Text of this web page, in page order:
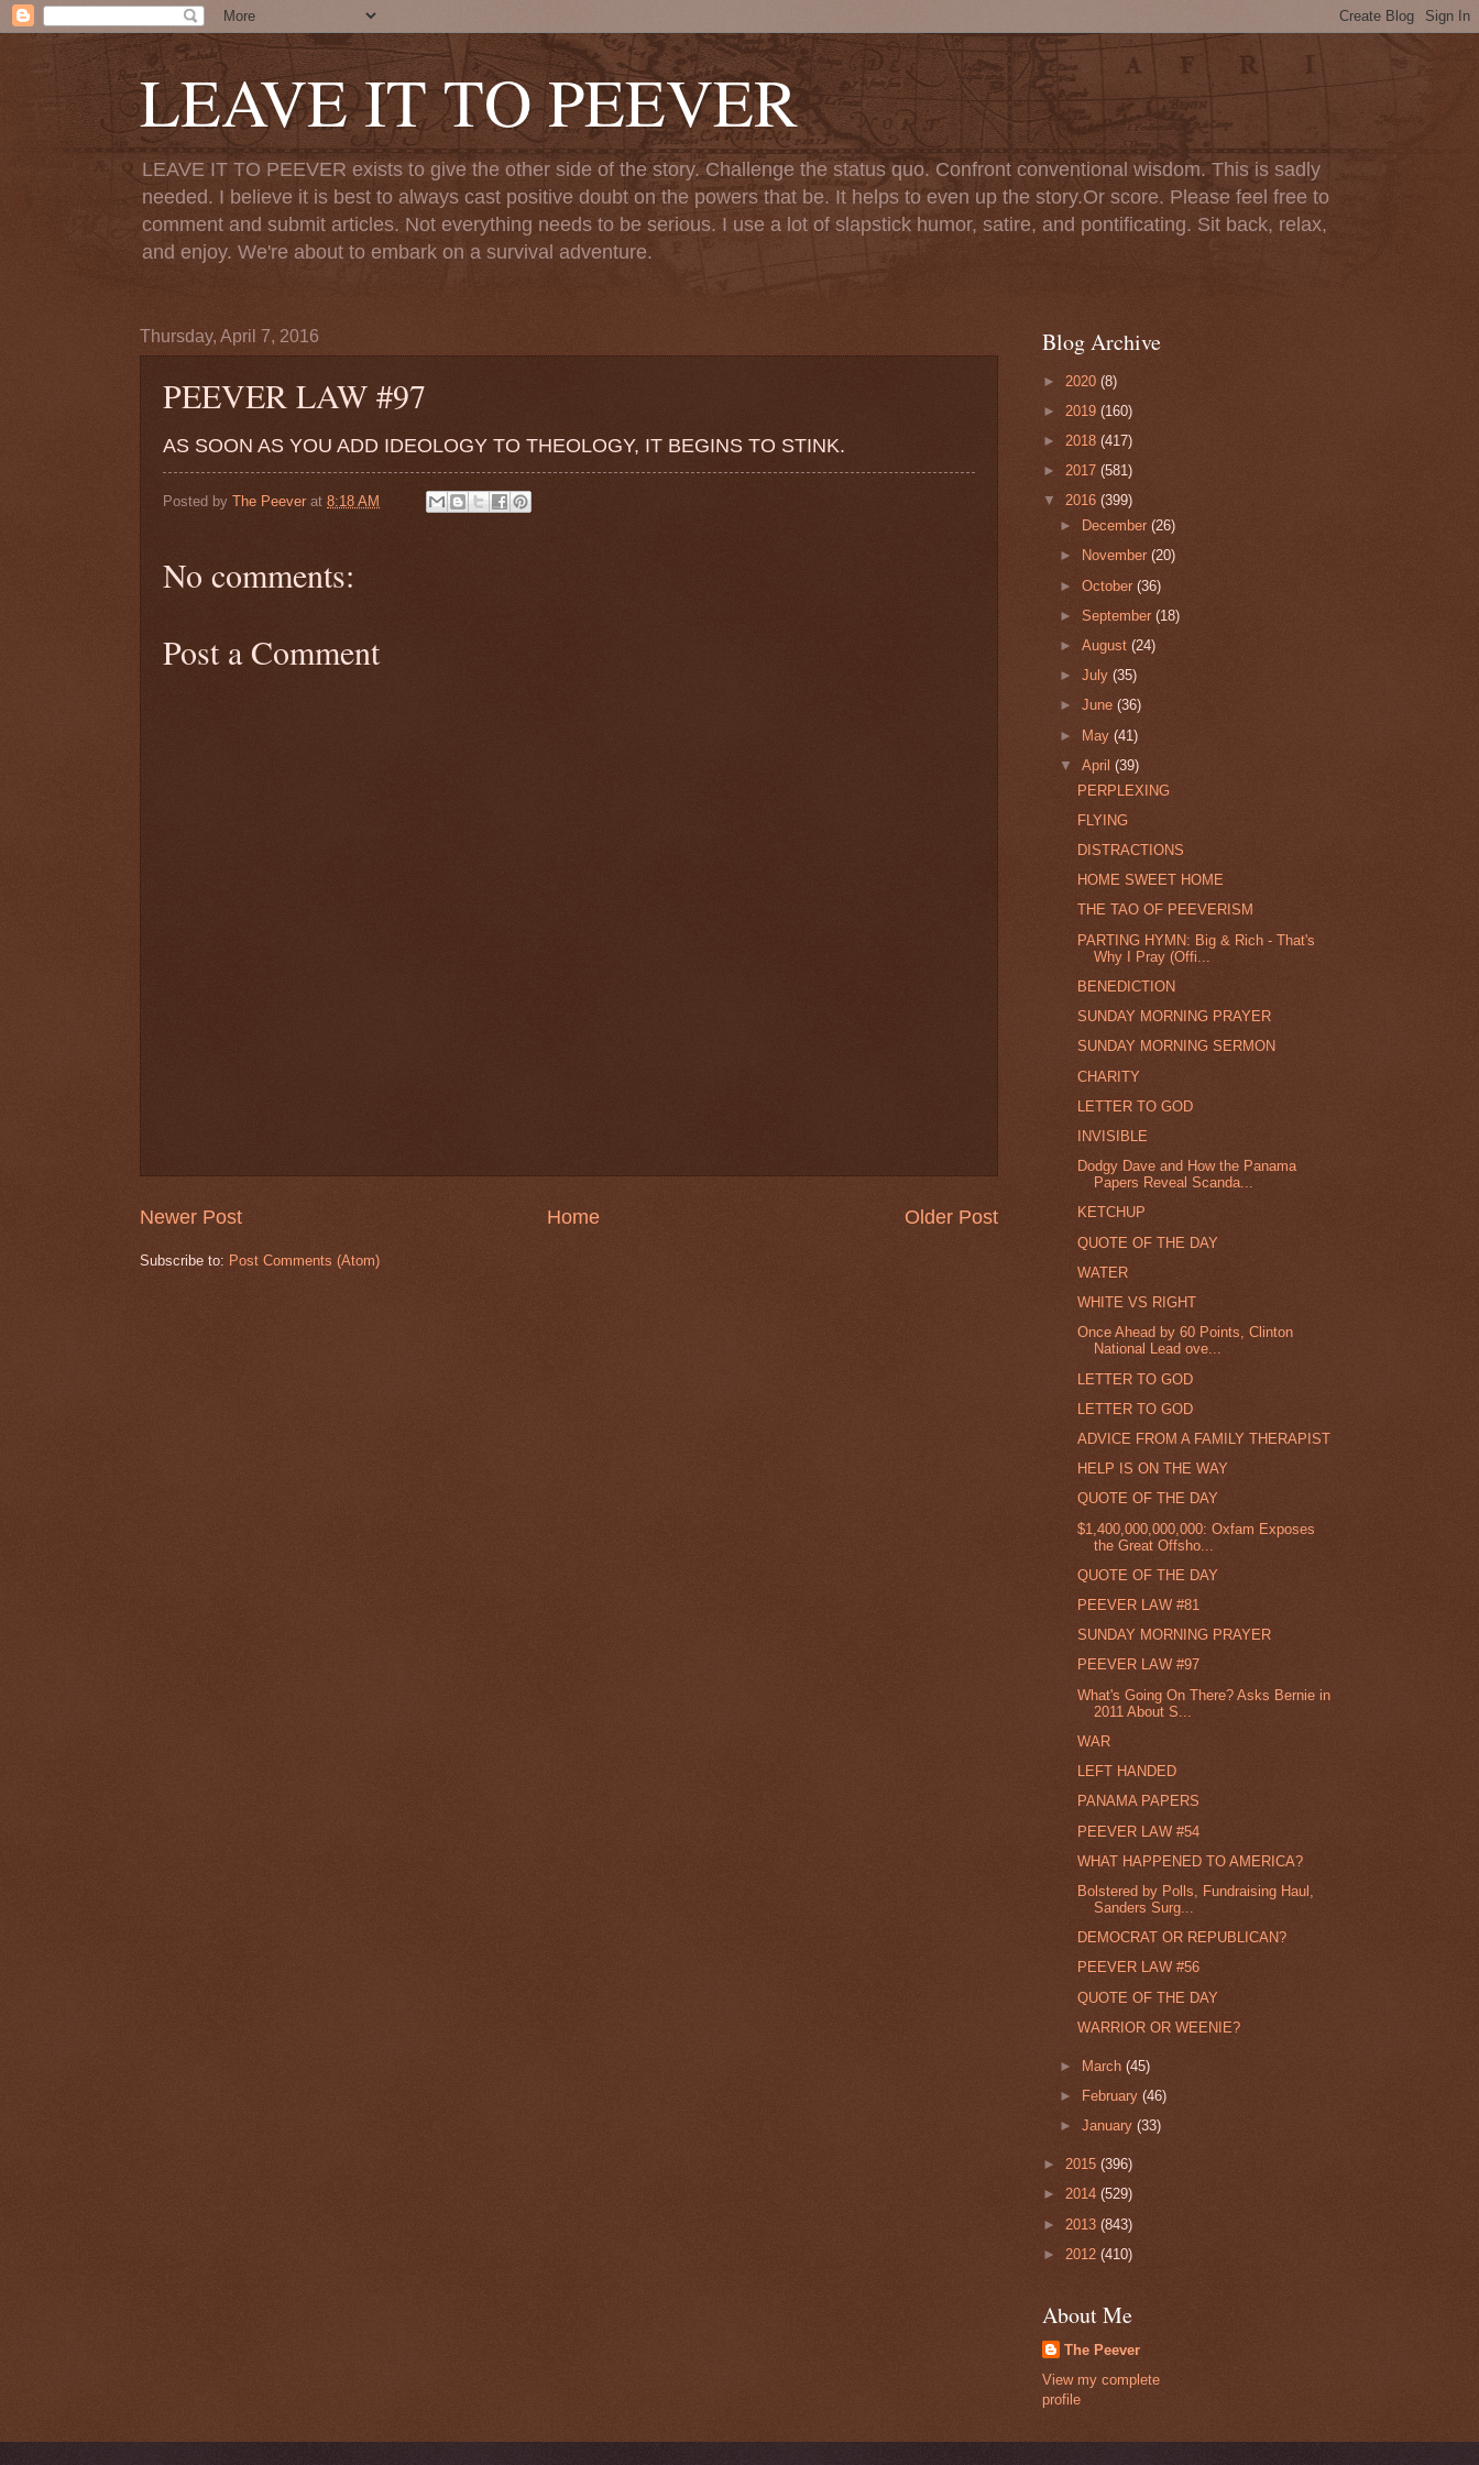
LEAVE IT TO PEEVER
LEAVE IT TO PEEVER exists to give the other side of the story. Challenge the status quo. Confront conventional wisdom. This is sadly
needed. I believe it is best to always cast positive doubt on the powers that be. It helps to even up the story.Or score. Please feel free to
comment and submit articles. Not everything needs to be serious. I use a lot of slapstick humor, satire, and pontificating. Sit back, relax,
and enjoy. We're about to embark on a survival adventure.
Thursday, April 7, 2016
PEEVER LAW #97
AS SOON AS YOU ADD IDEOLOGY TO THEOLOGY, IT BEGINS TO STINK.
Posted by The Peever at 8:18 AM
No comments:
Post a Comment
Newer Post Older Post
Home
Subscribe to: Post Comments (Atom)
Blog Archive
► 2020 (8)
► 2019 (160)
► 2018 (417)
► 2017 (581)
▼ 2016 (399)
►
December(26)
►
November(20)
►October(36)
►September(18)
►August(24)
►July(35)
►June(36)
► May(41)
▼April(39)
PERPLEXING
FLYING
DISTRACTIONS
HOME SWEET HOME
THE TAO OF PEEVERISM
PARTING HYMN: Big & Rich - That's
Why I Pray (Offi...
BENEDICTION
SUNDAY MORNING PRAYER
SUNDAY MORNING SERMON
CHARITY
LETTER TO GOD
INVISIBLE
Dodgy Dave and How the Panama
Papers Reveal Scanda...
KETCHUP
QUOTE OF THE DAY
WATER
WHITE VS RIGHT
Once Ahead by 60 Points, Clinton
National Lead ove...
LETTER TO GOD
LETTER TO GOD
ADVICE FROM A FAMILY THERAPIST
HELP IS ON THE WAY
QUOTE OF THE DAY
$1,400,000,000,000: Oxfam Exposes
the Great Offsho...
QUOTE OF THE DAY
PEEVER LAW #81
SUNDAY MORNING PRAYER
PEEVER LAW #97
What's Going On There? Asks Bernie in
2011 About S...
WAR
LEFT HANDED
PANAMA PAPERS
PEEVER LAW #54
WHAT HAPPENED TO AMERICA?
Bolstered by Polls, Fundraising Haul,
Sanders Surg...
DEMOCRAT OR REPUBLICAN?
PEEVER LAW #56
QUOTE OF THE DAY
WARRIOR OR WEENIE?
► March(45)
►
February(46)
►January(33)
► 2015 (396)
► 2014 (529)
► 2013 (843)
► 2012 (410)
About Me
The Peever
View my complete
profile